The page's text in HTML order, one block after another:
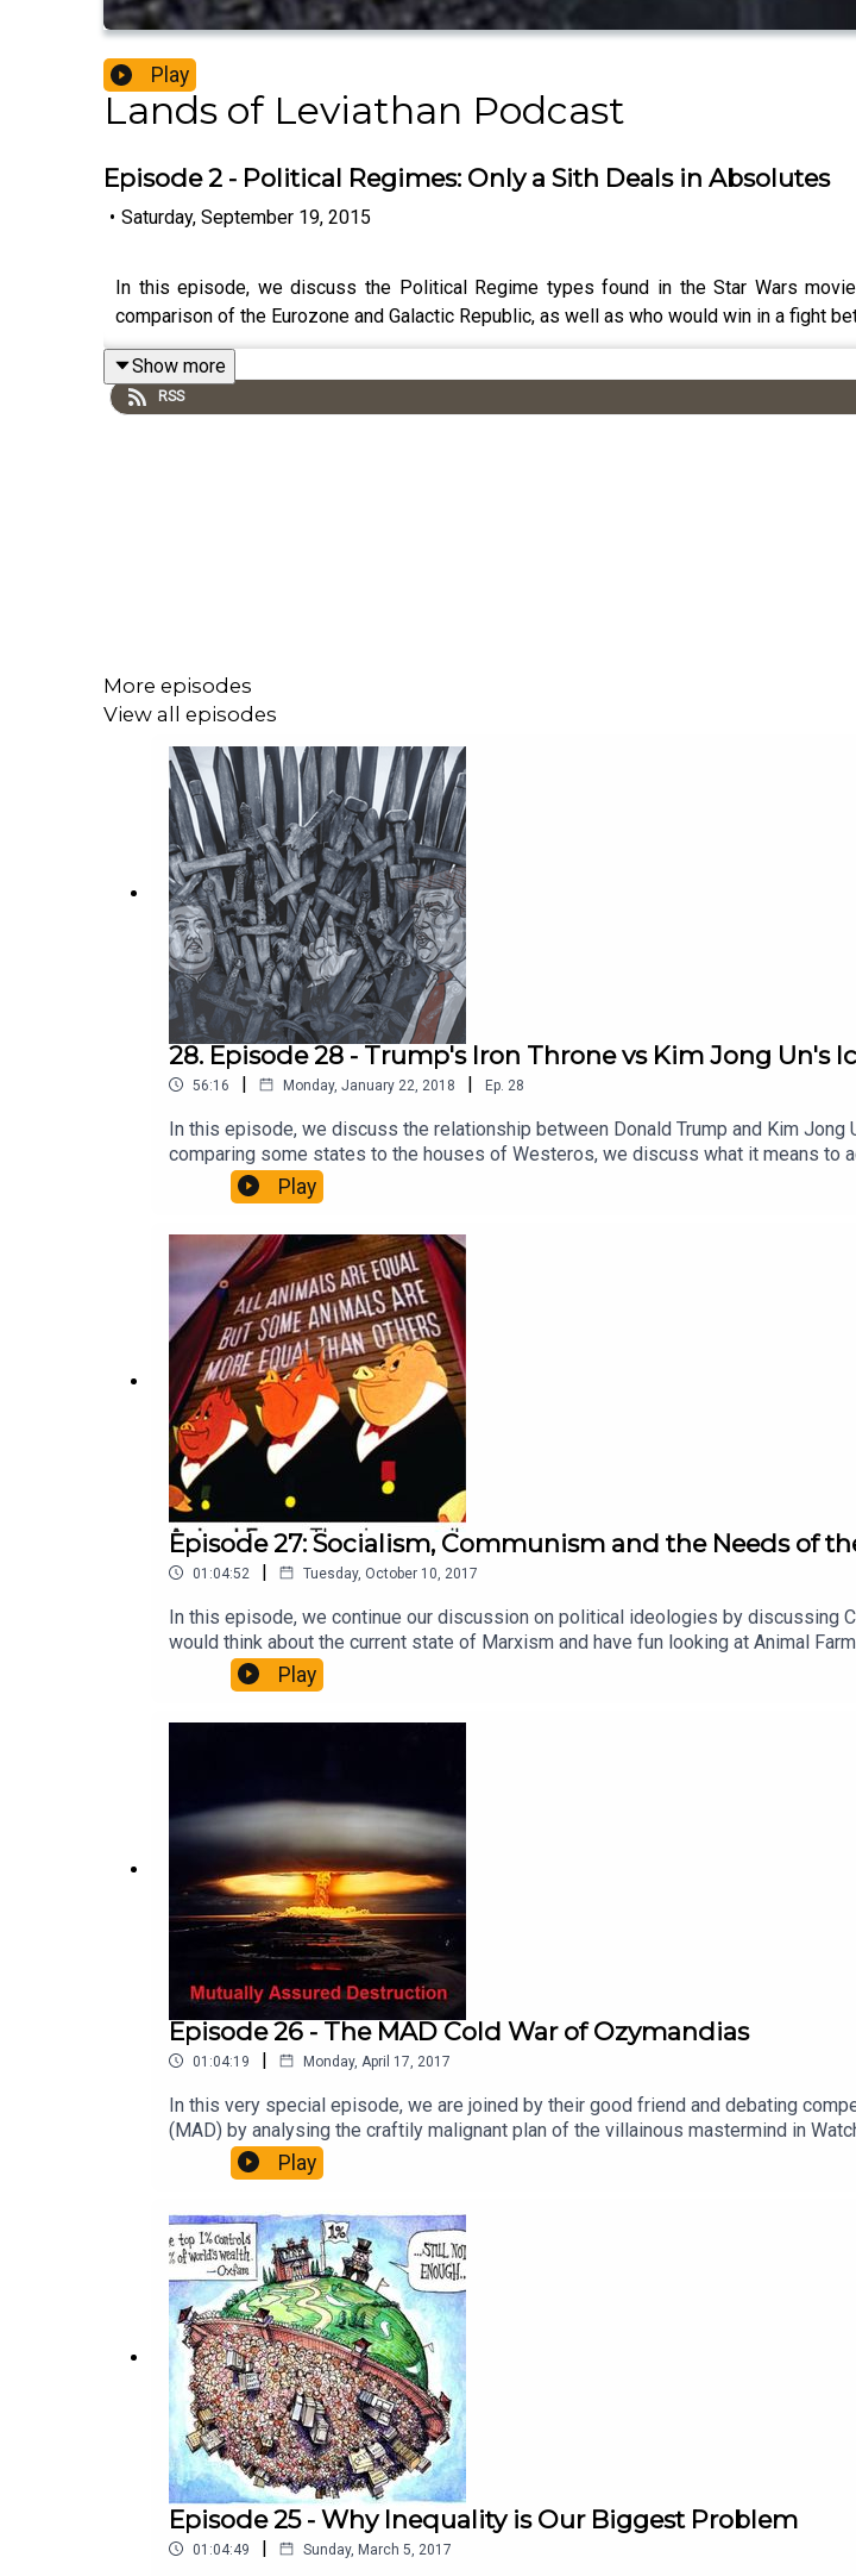
Play
Lands of Leviathan Podcast
Episode 2 - Political Regimes: Only a Sith Deals in Absolutes
• Saturday, September 19, 2015
In this episode, we discuss the Political Regime types found in the Star Wars
comparison of the Eurozone and Galactic Republic, as well as who would win in a fight
Show more
RSS
More episodes
View all episodes
28. Episode 28 - Trump's Iron Throne vs Kim Jong Un's
56:16 | Monday, January 22, 2018 | Ep. 28
In this episode, we discuss the relationship between Donald Trump and Kim
comparing some states to the houses of Westeros, we discuss what it means
of the world. As always, like and subscribe!
Play
Episode 27: Socialism, Communism and the Needs of
01:04:52 | Tuesday, October 10, 2017
In this episode, we continue our discussion on political ideologies by discussing
would think about the current state of Marxism and have fun looking at Animal
by Andrew Pfannkuche.The theme for this episode is the Game of Thrones Main
Play
Episode 26 - The MAD Cold War of Ozymandias
01:04:19 | Monday, April 17, 2017
In this very special episode, we are joined by their good friend and debating
(MAD) by analysing the craftily malignant plan of the villainous mastermind in
Play
Episode 25 - Why Inequality is Our Biggest Problem
01:04:49 | Sunday, March 5, 2017